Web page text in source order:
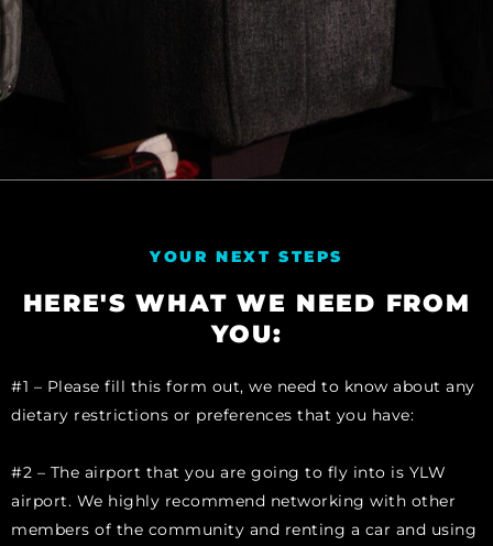
YOUR NEXT STEPS
HERE'S WHAT WE NEED FROM
YOU:
#1 – Please fill this form out, we need to know about any
dietary restrictions or preferences that you have:
#2 – The airport that you are going to fly into is YLW
airport. We highly recommend networking with other
members of the community and renting a car and using